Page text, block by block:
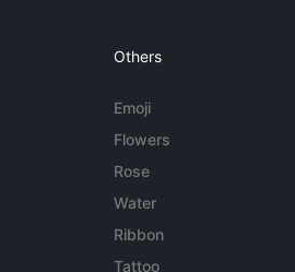
Others
Emoji
Flowers
Rose
Water
Ribbon
Tattoo